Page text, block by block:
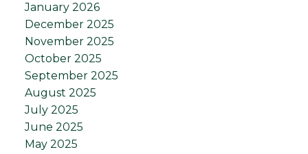
January 2026
December 2025
November 2025
October 2025
September 2025
August 2025
July 2025
June 2025
May 2025